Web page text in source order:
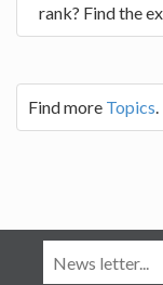
rank? Find the
Find more Topics.